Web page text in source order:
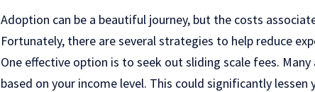
Adoption can be a beautiful journey, but the costs
Fortunately, there are several strategies to help reduce
One effective option is to seek out sliding scale fees.
based on your income level. This could significantly lessen